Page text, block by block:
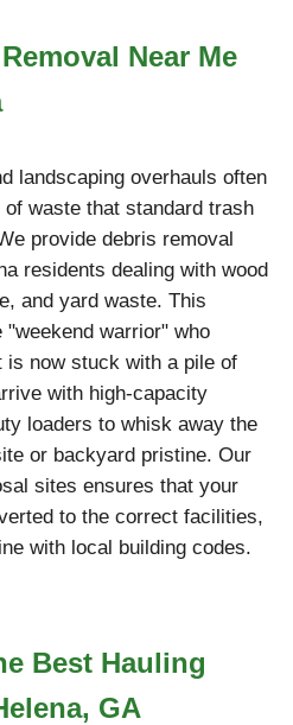
Near Me
landscaping overhauls often
waste that standard trash
provide debris removal
residents dealing with wood
and yard waste. This
warrior" who
is now stuck with a pile of
with high-capacity
loaders to whisk away the
or backyard pristine. Our
sites ensures that your
to the correct facilities,
with local building codes.
Best Hauling
GA